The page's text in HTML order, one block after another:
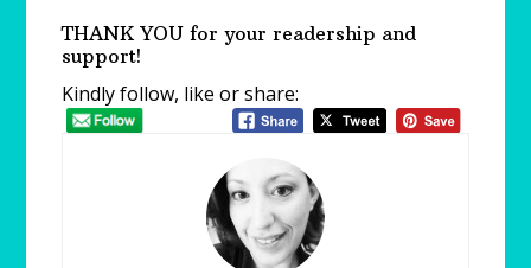
THANK YOU for your readership and
support!
Kindly follow, like or share: